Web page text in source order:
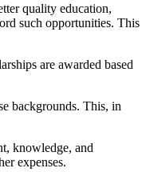
quality education,
such opportunities. This
are awarded based
backgrounds. This, in
knowledge, and
expenses.